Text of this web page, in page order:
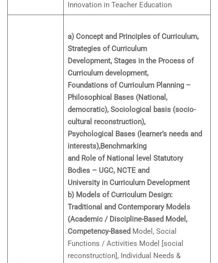
Innovation in Teacher Education
a) Concept and Principles of Curriculum,
Strategies of Curriculum
Development, Stages in the Process of
Curriculum development,
Foundations of Curriculum Planning –
Philosophical Bases (National,
democratic), Sociological basis (socio-
cultural reconstruction),
Psychological Bases (learner’s needs and
interests),Benchmarking
and Role of National level Statutory
Bodies – UGC, NCTE and
University in Curriculum Development
b) Models of Curriculum Design:
Traditional and Contemporary Models
(Academic / Discipline-Based Model,
Competency-Based Model, Social
Functions / Activities Model [social
reconstruction], Individual Needs &